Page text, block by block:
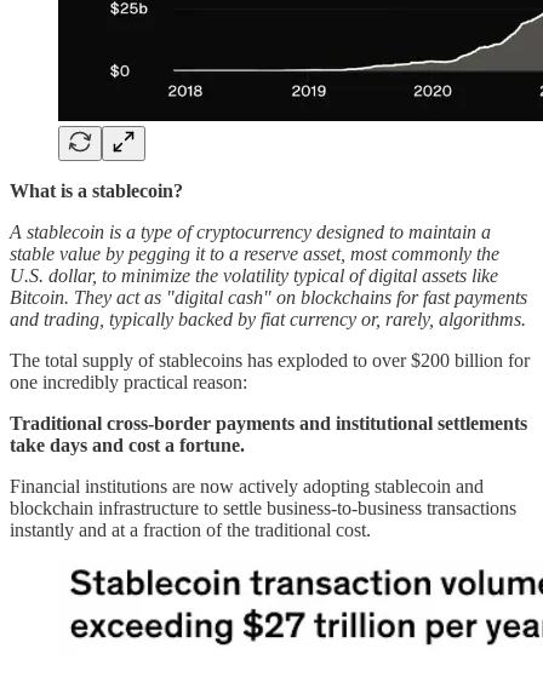
What is a stablecoin?
A stablecoin is a type of cryptocurrency designed to maintain a
stable value by pegging it to a reserve asset, most commonly the
U.S. dollar, to minimize the volatility typical of digital assets like
Bitcoin. They act as "digital cash" on blockchains for fast payments
and trading, typically backed by fiat currency or, rarely, algorithms.
The total supply of stablecoins has exploded to over $200 billion for
one incredibly practical reason:
Traditional cross-border payments and institutional settlements
take days and cost a fortune.
Financial institutions are now actively adopting stablecoin and
blockchain infrastructure to settle business-to-business transactions
instantly and at a fraction of the traditional cost.